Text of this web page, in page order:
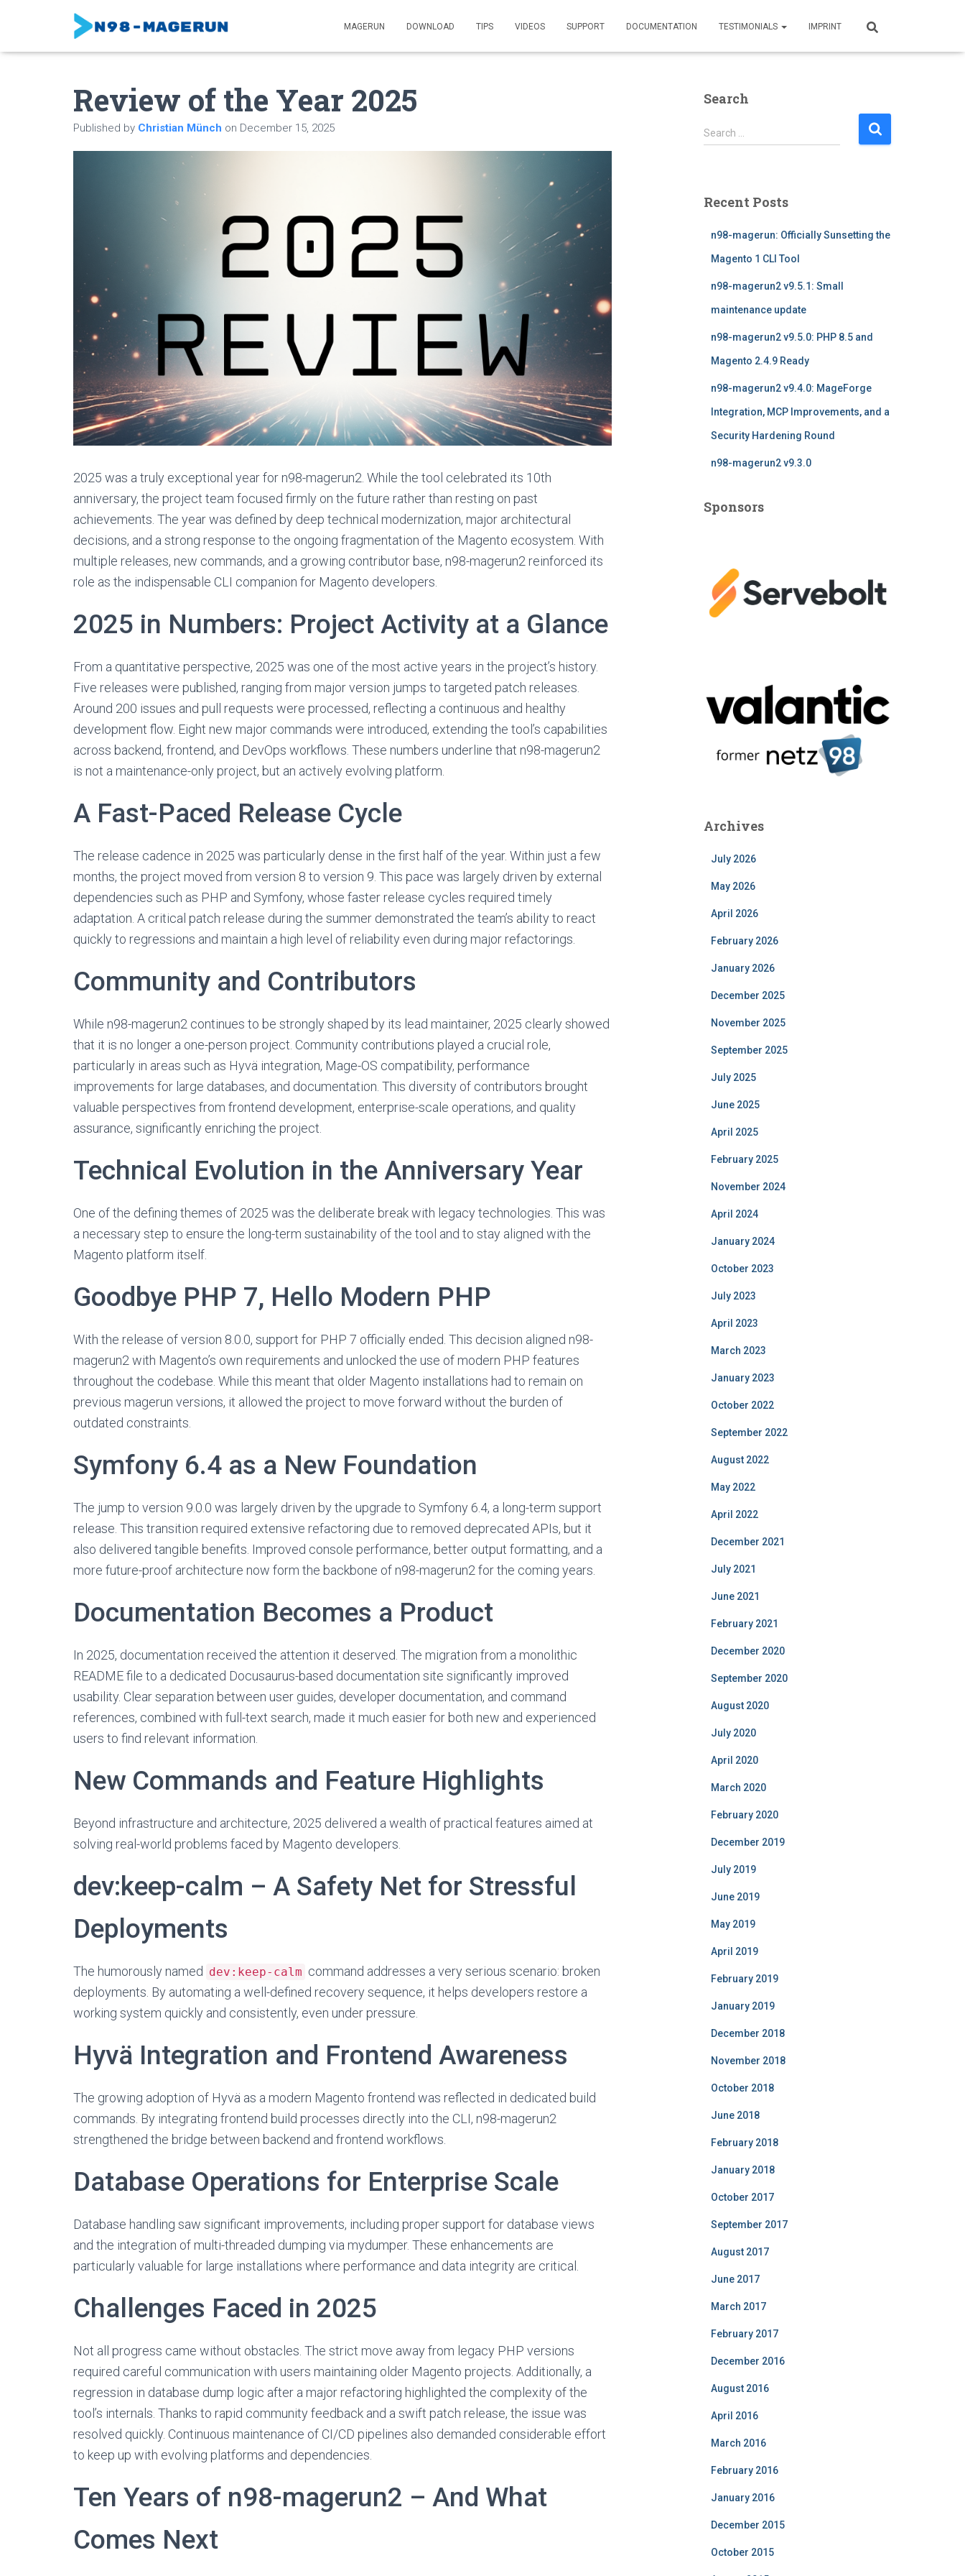
MAGERUN DOWNLOAD TIPS VIDEOS SUPPORT DOCUMENTATION TESTIMONIALS IMPRINT
Review of the Year 2025
Published by Christian Münch on December 15, 2025
2025 was a truly exceptional year for n98-magerun2. While the tool celebrated its 10th
anniversary, the project team focused firmly on the future rather than resting on past
achievements. The year was defined by deep technical modernization, major architectural
decisions, and a strong response to the ongoing fragmentation of the Magento ecosystem. With
multiple releases, new commands, and a growing contributor base, n98-magerun2 reinforced its
role as the indispensable CLI companion for Magento developers.
2025 in Numbers: Project Activity at a Glance
From a quantitative perspective, 2025 was one of the most active years in the project’s history.
Five releases were published, ranging from major version jumps to targeted patch releases.
Around 200 issues and pull requests were processed, reflecting a continuous and healthy
development flow. Eight new major commands were introduced, extending the tool’s capabilities
across backend, frontend, and DevOps workflows. These numbers underline that n98-magerun2
is not a maintenance-only project, but an actively evolving platform.
A Fast-Paced Release Cycle
The release cadence in 2025 was particularly dense in the first half of the year. Within just a few
months, the project moved from version 8 to version 9. This pace was largely driven by external
dependencies such as PHP and Symfony, whose faster release cycles required timely
adaptation. A critical patch release during the summer demonstrated the team’s ability to react
quickly to regressions and maintain a high level of reliability even during major refactorings.
Community and Contributors
While n98-magerun2 continues to be strongly shaped by its lead maintainer, 2025 clearly showed
that it is no longer a one-person project. Community contributions played a crucial role,
particularly in areas such as Hyvä integration, Mage-OS compatibility, performance
improvements for large databases, and documentation. This diversity of contributors brought
valuable perspectives from frontend development, enterprise-scale operations, and quality
assurance, significantly enriching the project.
Technical Evolution in the Anniversary Year
One of the defining themes of 2025 was the deliberate break with legacy technologies. This was
a necessary step to ensure the long-term sustainability of the tool and to stay aligned with the
Magento platform itself.
Goodbye PHP 7, Hello Modern PHP
With the release of version 8.0.0, support for PHP 7 officially ended. This decision aligned n98-
magerun2 with Magento’s own requirements and unlocked the use of modern PHP features
throughout the codebase. While this meant that older Magento installations had to remain on
previous magerun versions, it allowed the project to move forward without the burden of
outdated constraints.
Symfony 6.4 as a New Foundation
The jump to version 9.0.0 was largely driven by the upgrade to Symfony 6.4, a long-term support
release. This transition required extensive refactoring due to removed deprecated APIs, but it
also delivered tangible benefits. Improved console performance, better output formatting, and a
more future-proof architecture now form the backbone of n98-magerun2 for the coming years.
Documentation Becomes a Product
In 2025, documentation received the attention it deserved. The migration from a monolithic
README file to a dedicated Docusaurus-based documentation site significantly improved
usability. Clear separation between user guides, developer documentation, and command
references, combined with full-text search, made it much easier for both new and experienced
users to find relevant information.
New Commands and Feature Highlights
Beyond infrastructure and architecture, 2025 delivered a wealth of practical features aimed at
solving real-world problems faced by Magento developers.
dev:keep-calm – A Safety Net for Stressful
Deployments
The humorously named dev:keep-calm command addresses a very serious scenario: broken
deployments. By automating a well-defined recovery sequence, it helps developers restore a
working system quickly and consistently, even under pressure.
Hyvä Integration and Frontend Awareness
The growing adoption of Hyvä as a modern Magento frontend was reflected in dedicated build
commands. By integrating frontend build processes directly into the CLI, n98-magerun2
strengthened the bridge between backend and frontend workflows.
Database Operations for Enterprise Scale
Database handling saw significant improvements, including proper support for database views
and the integration of multi-threaded dumping via mydumper. These enhancements are
particularly valuable for large installations where performance and data integrity are critical.
Challenges Faced in 2025
Not all progress came without obstacles. The strict move away from legacy PHP versions
required careful communication with users maintaining older Magento projects. Additionally, a
regression in database dump logic after a major refactoring highlighted the complexity of the
tool’s internals. Thanks to rapid community feedback and a swift patch release, the issue was
resolved quickly. Continuous maintenance of CI/CD pipelines also demanded considerable effort
to keep up with evolving platforms and dependencies.
Ten Years of n98-magerun2 – And What
Comes Next
Search
S
e
h
Search …
Recent Posts
n98-magerun: Officially Sunsetting the
Magento 1 CLI Tool
n98-magerun2 v9.5.1: Small
maintenance update
n98-magerun2 v9.5.0: PHP 8.5 and
Magento 2.4.9 Ready
n98-magerun2 v9.4.0: MageForge
Integration, MCP Improvements, and a
Security Hardening Round
n98-magerun2 v9.3.0
Sponsors
Archives
July 2026
May 2026
April 2026
February 2026
January 2026
December 2025
November 2025
September 2025
July 2025
June 2025
April 2025
February 2025
November 2024
April 2024
January 2024
October 2023
July 2023
April 2023
March 2023
January 2023
October 2022
September 2022
August 2022
May 2022
April 2022
December 2021
July 2021
June 2021
February 2021
December 2020
September 2020
August 2020
July 2020
April 2020
March 2020
February 2020
December 2019
July 2019
June 2019
May 2019
April 2019
February 2019
January 2019
December 2018
November 2018
October 2018
June 2018
February 2018
January 2018
October 2017
September 2017
August 2017
June 2017
March 2017
February 2017
December 2016
August 2016
April 2016
March 2016
February 2016
January 2016
December 2015
October 2015